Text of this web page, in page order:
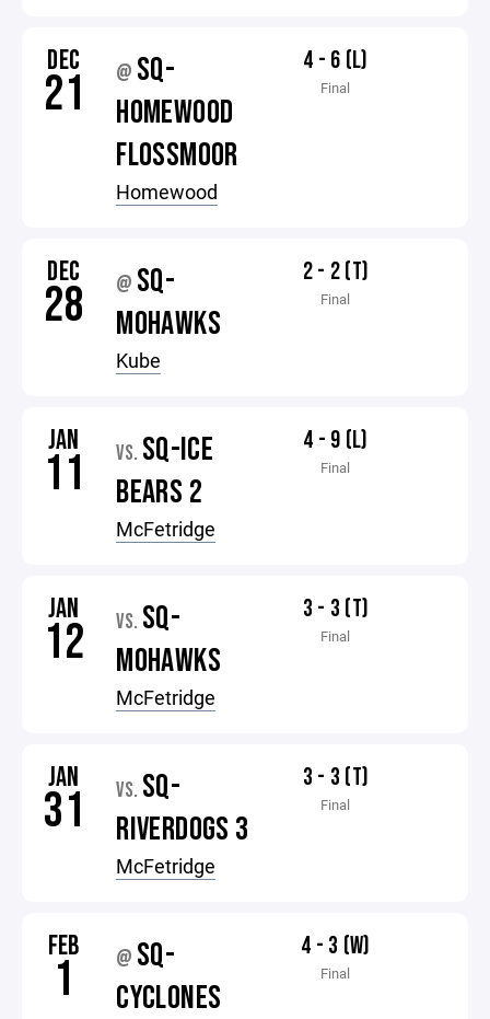
DEC
21 @ SQ-
HOMEWOOD
FLOSSMOOR
Homewood
4 - 6 (L)
Final
DEC
28 @ SQ-
MOHAWKS
Kube
2 - 2 (T)
Final
JAN
11 VS. SQ-ICE
BEARS 2
McFetridge
4 - 9 (L)
Final
JAN
12 VS. SQ-
MOHAWKS
McFetridge
3 - 3 (T)
Final
JAN
31 VS. SQ-
RIVERDOGS 3
McFetridge
3 - 3 (T)
Final
FEB
1 @ SQ-
CYCLONES
4 - 3 (W)
Final